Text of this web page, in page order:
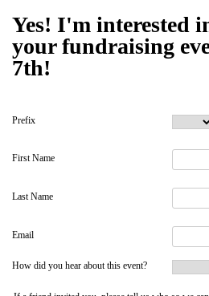
Yes! I'm interested
your fundraising
7th!
Prefix
First Name
Last Name
Email
How did you hear about this event?